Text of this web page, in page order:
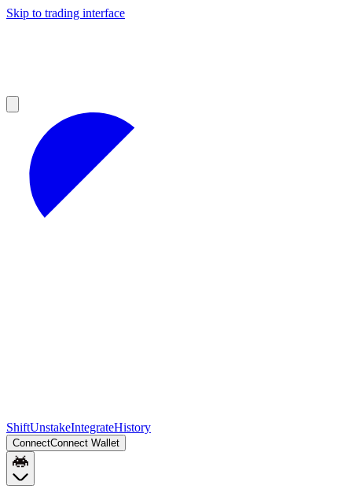
Skip to trading interface
ShiftUnstakeIntegrateHistory
ConnectConnect Wallet